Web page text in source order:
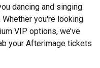
dancing and singing
you're looking
VIP options, we’ve
your Afterimage tickets